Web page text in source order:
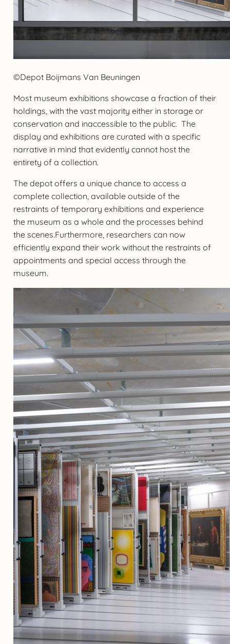
©Depot Boijmans Van Beuningen
Most museum exhibitions showcase a fraction of their
holdings, with the vast majority either in storage or
conservation and inaccessible to the public. The
display and exhibitions are curated with a specific
narrative in mind that evidently cannot host the
entirety of a collection.
The depot offers a unique chance to access a
complete collection, available outside of the
restraints of temporary exhibitions and experience
the museum as a whole and the processes behind
the scenes.Furthermore, researchers can now
efficiently expand their work without the restraints of
appointments and special access through the
museum.